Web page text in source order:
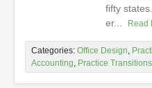
fifty
er...
Read
Categories: Office Design,
Accounting, Practice Transitions